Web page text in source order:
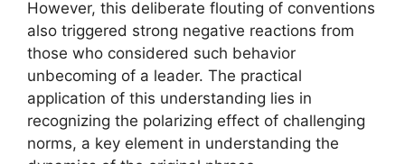
However, this deliberate flouting of conventions
also triggered strong negative reactions from
those who considered such behavior
unbecoming of a leader. The practical
application of this understanding lies in
recognizing the polarizing effect of challenging
norms, a key element in understanding the